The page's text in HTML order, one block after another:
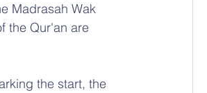
Madrasah Wak
the Qur'an are
the start, the